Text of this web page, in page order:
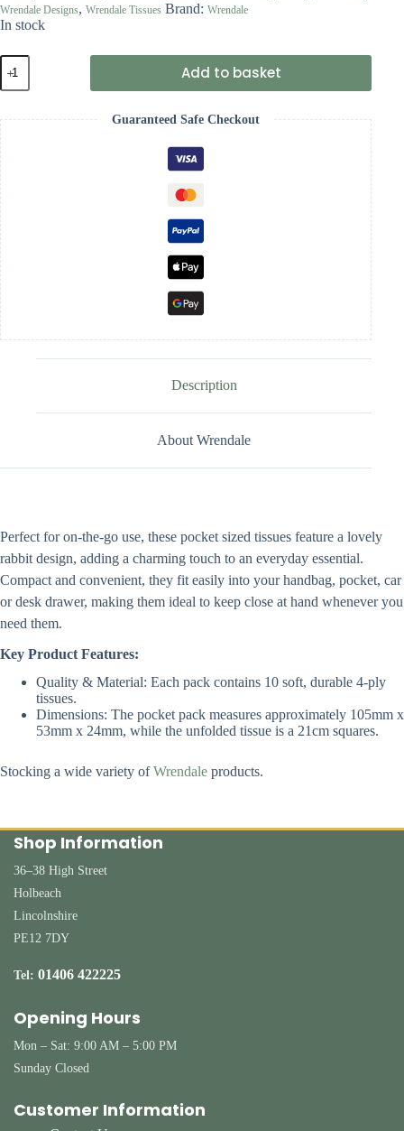
Wrendale Designs, Wrendale Tissues Brand: Wrendale
In stock
Wrendale
'Head
Clover
Rabbit
Pocket
Tissues
quantity
Add to basket
Guaranteed Safe Checkout
Description
About Wrendale
Perfect for on-the-go use, these pocket sized tissues feature a lovely
rabbit design, adding a charming touch to an everyday essential.
Compact and convenient, they fit easily into your handbag, pocket, car
or desk drawer, making them ideal to keep close at hand whenever you
need them.
Key Product Features:
Quality & Material: Each pack contains 10 soft, durable 4-ply
tissues.
Dimensions: The pocket pack measures approximately 105mm x
53mm x 24mm, while the unfolded tissue is a 21cm squares.
Stocking a wide variety ofWrendale products.
Shop Information
36–38 High Street
Holbeach
Lincolnshire
PE12 7DY
Tel: 01406 422225
Opening Hours
Mon – Sat: 9:00 AM – 5:00 PM
Sunday Closed
Customer Information